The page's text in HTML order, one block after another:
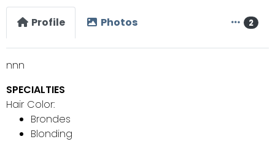
Profile Photos 2
nnn
SPECIALTIES
Hair Color:
Brondes
Blonding